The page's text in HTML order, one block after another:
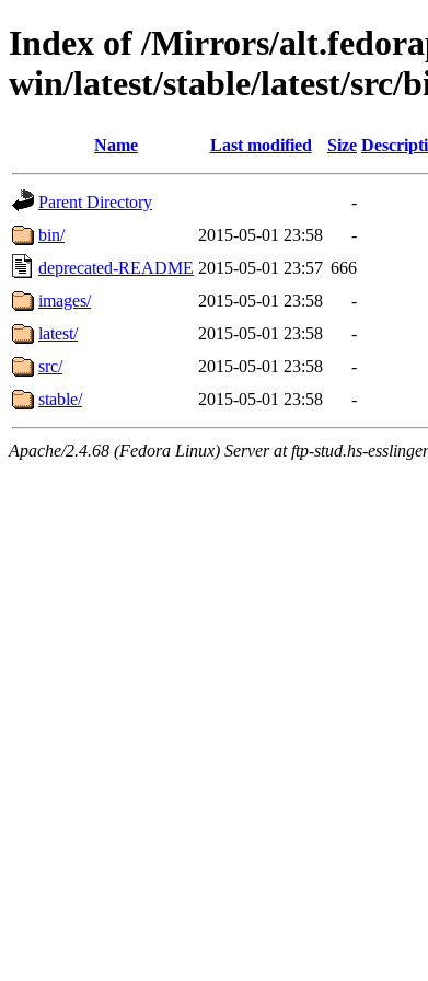
Index of /Mirrors/
win/latest/stable/latest/src/
Name Last modified Size
Parent Directory
-
bin/
2015-05-01 23:58
-
deprecated-README 2015-05-01 23:57 666
images/
2015-05-01 23:58
-
latest/
2015-05-01 23:58
-
src/
2015-05-01 23:58
-
stable/
2015-05-01 23:58 -
Apache/2.4.68 (Fedora Linux) Server at ftp-stud.hs-